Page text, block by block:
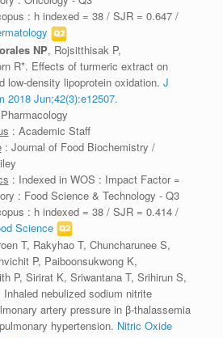
: h indexed = 38 / SJR = 0.647 /
NP, Rojsitthisak P,
R*. Effects of turmeric extract on
low-density lipoprotein oxidation. J
2018 Jun;42(3):e12507.
: Academic Staff
: Journal of Food Biochemistry /
: Indexed in WOS : Impact Factor =
: Food Science & Technology - Q3
: h indexed = 38 / SJR = 0.414 /
Science
T, Rakyhao T, Chuncharunee S,
P, Paiboonsukwong K,
P, Sirirat K, Sriwantana T, Srihirun S,
Inhaled nebulized sodium nitrite
artery pressure in β-thalassemia
hypertension. Nitric Oxide